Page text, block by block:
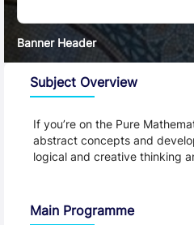
Banner Header
Subject Overview
If you’re on the Pure
abstract concepts and
logical and creative thinking
Main Programme